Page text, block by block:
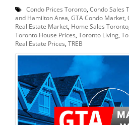
Condo Prices Toronto Condo Sales
and Hamilton Area GTA Condo Market
Real Estate Market Home Sales Toronto
Toronto House Prices Toronto Living
Real Estate Prices TREB